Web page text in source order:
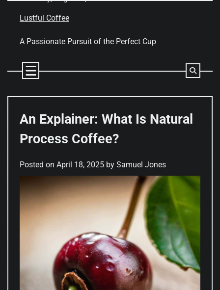
Lustful Coffee
A Passionate Pursuit of the Perfect Cup
An Explainer: What Is Natural
Process Coffee?
Posted on April 18, 2025 by Samuel Jones